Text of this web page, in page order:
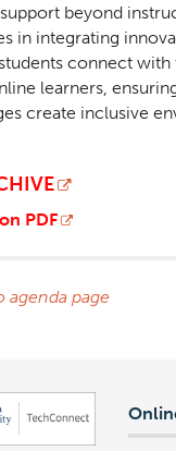
beyond
in integrating
connect with
learners,
create inclusive
PDF
agenda page